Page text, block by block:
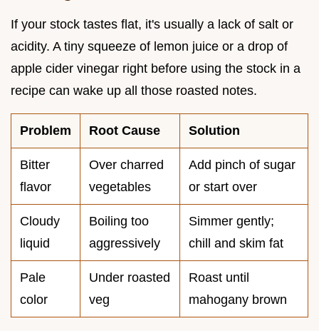
If your stock tastes flat, it's usually a lack of salt or
acidity. A tiny squeeze of lemon juice or a drop of
apple cider vinegar right before using the stock in a
recipe can wake up all those roasted notes.
Problem Root Cause Solution
Bitter
flavor
Over charred
vegetables
Add pinch of sugar
or start over
Cloudy
liquid
Boiling too
aggressively
Simmer gently;
chill and skim fat
Pale
color
Under roasted
veg
Roast until
mahogany brown